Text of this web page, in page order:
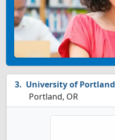
University of Portland
Portland, OR